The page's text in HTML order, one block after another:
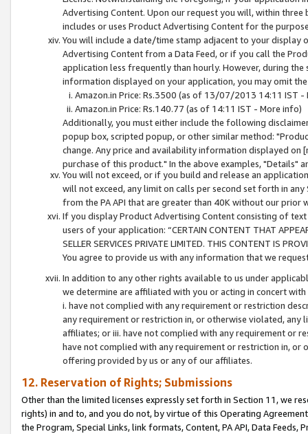
Advertising Content. Upon our request you will, within
includes or uses Product Advertising Content for the
You will include a date/time stamp adjacent to your
Advertising Content from a Data Feed, or if you call the
application less frequently than hourly. However, during
information displayed on your application, you may omit
Amazon.in Price: Rs.3500 (as of 13/07/2013 14:11 IST -
Amazon.in Price: Rs.140.77 (as of 14:11 IST - More info)
Additionally, you must either include the following
popup box, scripted popup, or other similar method:
change. Any price and availability information displayed
purchase of this product." In the above examples, "Details"
You will not exceed, or if you build and release an
will not exceed, any limit on calls per second set forth in
from the PA API that are greater than 40K without our prior
If you display Product Advertising Content consisting of
users of your application: “CERTAIN CONTENT THAT
SELLER SERVICES PRIVATE LIMITED. THIS CONTENT IS
You agree to provide us with any information that we
In addition to any other rights available to us under
we determine are affiliated with you or acting in concert
i. have not complied with any requirement or restriction
any requirement or restriction in, or otherwise violated, any
affiliates; or iii. have not complied with any requirement or
have not complied with any requirement or restriction in, or
offering provided by us or any of our affiliates.
12. Reservation of Rights; Submissions
Other than the limited licenses expressly set forth in Section 11, we
rights) in and to, and you do not, by virtue of this Operating
the Program, Special Links, link formats, Content, PA API, Data